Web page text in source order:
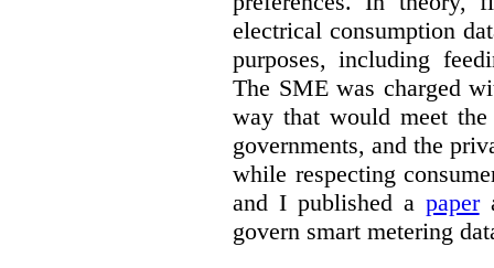
electrical consumption
purposes, including
The SME was charged
way that would meet the
governments, and the
while respecting
and I published a paper
govern smart metering